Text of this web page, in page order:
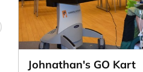
Johnathan's GO Kart